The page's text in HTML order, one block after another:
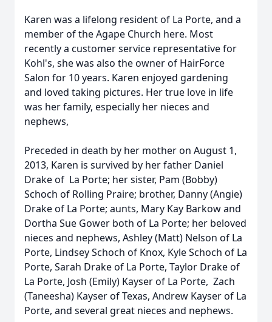
Karen was a lifelong resident of La Porte, and a
member of the Agape Church here. Most
recently a customer service representative for
Kohl's, she was also the owner of HairForce
Salon for 10 years. Karen enjoyed gardening
and loved taking pictures. Her true love in life
was her family, especially her nieces and
nephews,
Preceded in death by her mother on August 1,
2013, Karen is survived by her father Daniel
Drake of La Porte; her sister, Pam (Bobby)
Schoch of Rolling Praire; brother, Danny (Angie)
Drake of La Porte; aunts, Mary Kay Barkow and
Dortha Sue Gower both of La Porte; her beloved
nieces and nephews, Ashley (Matt) Nelson of La
Porte, Lindsey Schoch of Knox, Kyle Schoch of La
Porte, Sarah Drake of La Porte, Taylor Drake of
La Porte, Josh (Emily) Kayser of La Porte, Zach
(Taneesha) Kayser of Texas, Andrew Kayser of La
Porte, and several great nieces and nephews.